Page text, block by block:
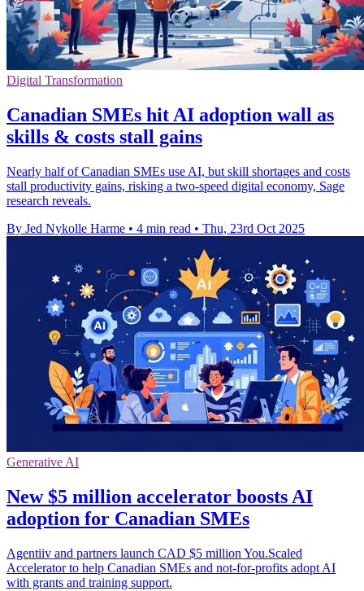
Digital Transformation
Canadian SMEs hit AI adoption wall as
skills & costs stall gains
Nearly half of Canadian SMEs use AI, but skill shortages and costs
stall productivity gains, risking a two-speed digital economy, Sage
research reveals.
By Jed Nykolle Harme • 4 min read • Thu, 23rd Oct 2025
Generative AI
New $5 million accelerator boosts AI
adoption for Canadian SMEs
Agentiiv and partners launch CAD $5 million You.Scaled
Accelerator to help Canadian SMEs and not-for-profits adopt AI
with grants and training support.